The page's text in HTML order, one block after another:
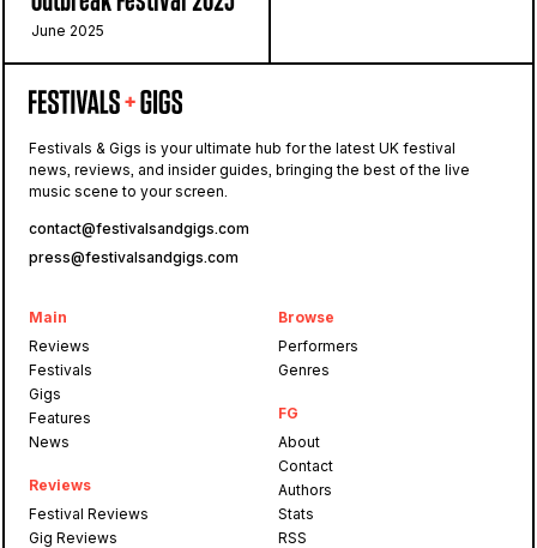
June 2025
Festivals & Gigs is your ultimate hub for the latest UK festival
news, reviews, and insider guides, bringing the best of the live
music scene to your screen.
contact@festivalsandgigs.com
press@festivalsandgigs.com
Main
Reviews
Festivals
Gigs
Features
News
Reviews
Festival Reviews
Gig Reviews
Browse
Performers
Genres
FG
About
Contact
Authors
Stats
RSS